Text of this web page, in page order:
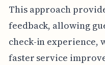
This approach
feedback, allowing
check-in experience,
faster service